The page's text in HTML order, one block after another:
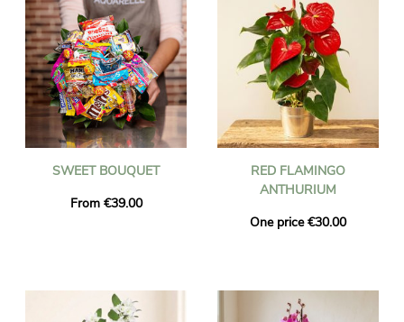
SWEET BOUQUET
From €39.00
RED FLAMINGO
ANTHURIUM
One price €30.00